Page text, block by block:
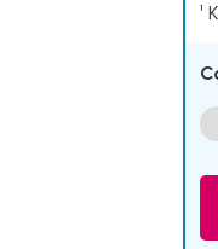
¹